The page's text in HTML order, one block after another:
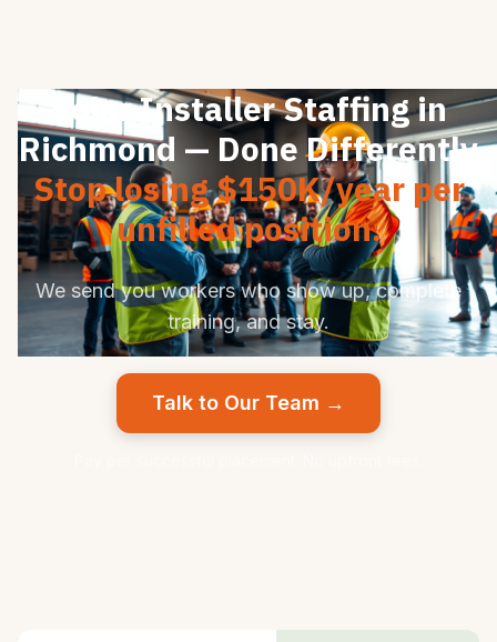
Solar Installer Staffing in
Richmond — Done Differently
Stop losing $150K/year per
unfilled position.
We send you workers who show up, complete
training, and stay.
Talk to Our Team →